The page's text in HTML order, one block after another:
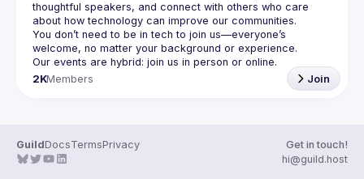
thoughtful speakers, and connect with others who care
You don’t need to be in tech to join us—everyone’s
2KMembers Join
GuildDocsTermsPrivacy
Get in touch!
hi@guild.host